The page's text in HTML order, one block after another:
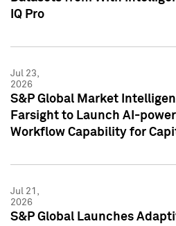
IQ Pro
Jul 23,
2026
S&P Global Market
Farsight to Launch AI-
Workflow Capability for
Jul 21,
2026
S&P Global Launches